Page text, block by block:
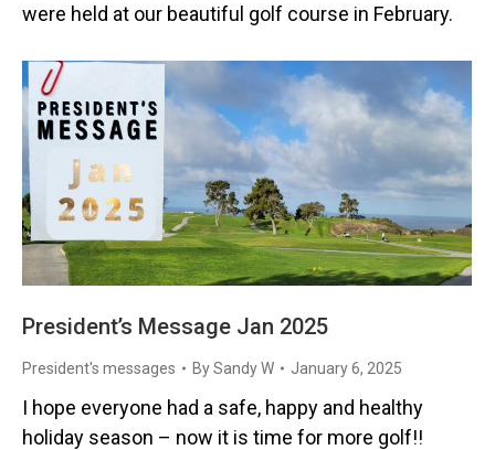
were held at our beautiful golf course in February.
President’s Message Jan 2025
President's messages BySandy W January 6, 2025
I hope everyone had a safe, happy and healthy
holiday season – now it is time for more golf!!